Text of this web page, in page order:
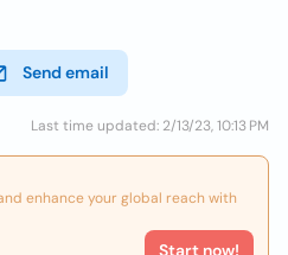
Send email
Last time updated: 2/13/23, 10:13 PM
enhance your global reach with
Start now!